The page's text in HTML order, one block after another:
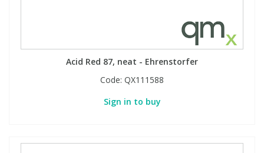
Acid Red 87, neat - Ehrenstorfer
Code: QX111588
Sign in to buy